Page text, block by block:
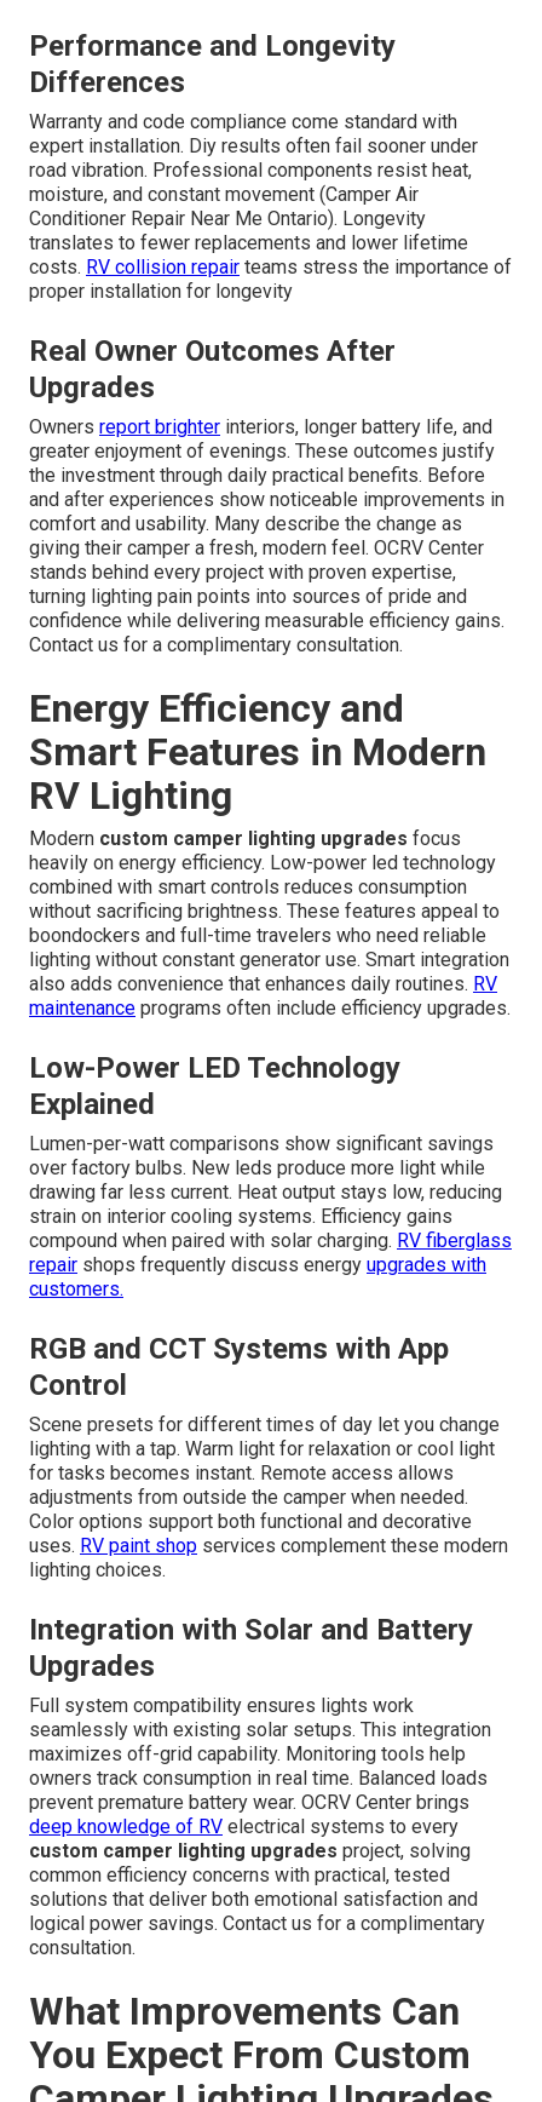
Performance and Longevity
Differences
Warranty and code compliance come standard with
expert installation. Diy results often fail sooner under
road vibration. Professional components resist heat,
moisture, and constant movement (Camper Air
Conditioner Repair Near Me Ontario). Longevity
translates to fewer replacements and lower lifetime
costs. RV collision repair teams stress the importance of
proper installation for longevity
Real Owner Outcomes After
Upgrades
Owners report brighter interiors, longer battery life, and
greater enjoyment of evenings. These outcomes justify
the investment through daily practical benefits. Before
and after experiences show noticeable improvements in
comfort and usability. Many describe the change as
giving their camper a fresh, modern feel. OCRV Center
stands behind every project with proven expertise,
turning lighting pain points into sources of pride and
confidence while delivering measurable efficiency gains.
Contact us for a complimentary consultation.
Energy Efficiency and
Smart Features in Modern
RV Lighting
Modern custom camper lighting upgrades focus
heavily on energy efficiency. Low-power led technology
combined with smart controls reduces consumption
without sacrificing brightness. These features appeal to
boondockers and full-time travelers who need reliable
lighting without constant generator use. Smart integration
also adds convenience that enhances daily routines. RV
maintenance programs often include efficiency upgrades.
Low-Power LED Technology
Explained
Lumen-per-watt comparisons show significant savings
over factory bulbs. New leds produce more light while
drawing far less current. Heat output stays low, reducing
strain on interior cooling systems. Efficiency gains
compound when paired with solar charging. RV fiberglass
repair shops frequently discuss energy upgrades with
customers.
RGB and CCT Systems with App
Control
Scene presets for different times of day let you change
lighting with a tap. Warm light for relaxation or cool light
for tasks becomes instant. Remote access allows
adjustments from outside the camper when needed.
Color options support both functional and decorative
uses. RV paint shop services complement these modern
lighting choices.
Integration with Solar and Battery
Upgrades
Full system compatibility ensures lights work
seamlessly with existing solar setups. This integration
maximizes off-grid capability. Monitoring tools help
owners track consumption in real time. Balanced loads
prevent premature battery wear. OCRV Center brings
deep knowledge of RV electrical systems to every
custom camper lighting upgrades project, solving
common efficiency concerns with practical, tested
solutions that deliver both emotional satisfaction and
logical power savings. Contact us for a complimentary
consultation.
What Improvements Can
You Expect From Custom